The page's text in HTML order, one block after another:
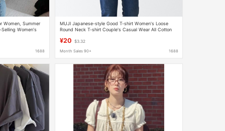
Women, Summer
Women's
1688
MUJI Japanese-style Good T-shirt Women's Loose
Round Neck T-shirt Couple's Casual Wear All Cotton
¥20 $3.32
Month Sales 90+ 1688